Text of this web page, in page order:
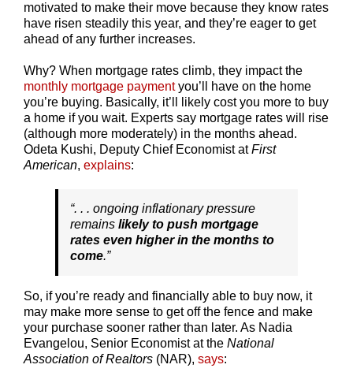
motivated to make their move because they know rates
have risen steadily this year, and they’re eager to get
ahead of any further increases.
Why? When mortgage rates climb, they impact the
monthly mortgage paymentyou’ll have on the home
you’re buying. Basically, it’ll likely cost you more to buy
a home if you wait. Experts say mortgage rates will rise
(although more moderately) in the months ahead.
Odeta Kushi, Deputy Chief Economist atFirst
American, explains:
“. . . ongoing inflationary pressure
remains likely to push mortgage
rates even higher in the months to
come.”
So, if you’re ready and financially able to buy now, it
may make more sense to get off the fence and make
your purchase sooner rather than later. As Nadia
Evangelou, Senior Economist at the National
Association of Realtors (NAR), says: